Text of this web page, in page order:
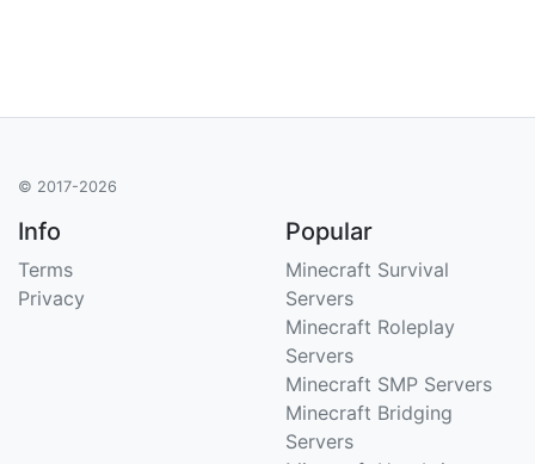
© 2017-2026
Info
Terms
Privacy
Popular
Minecraft Survival
Servers
Minecraft Roleplay
Servers
Minecraft SMP Servers
Minecraft Bridging
Servers